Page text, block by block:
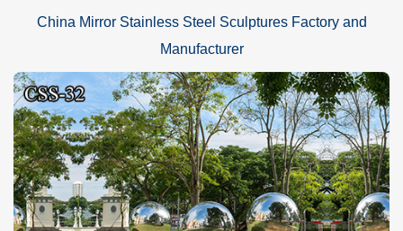
China Mirror Stainless Steel Sculptures Factory and
Manufacturer